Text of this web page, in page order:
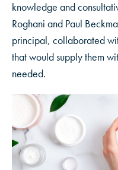
knowledge and
Roghani and Paul
principal, collaborated
that would supply them
needed.